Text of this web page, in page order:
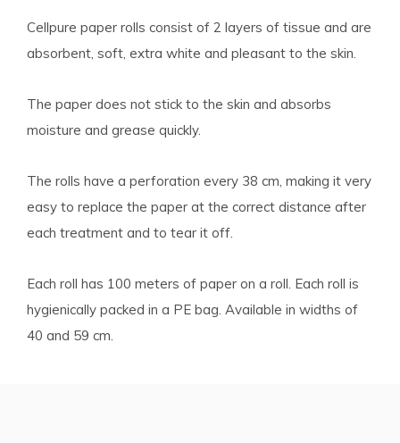
Cellpure paper rolls consist of 2 layers of tissue and are
absorbent, soft, extra white and pleasant to the skin.
The paper does not stick to the skin and absorbs
moisture and grease quickly.
The rolls have a perforation every 38 cm, making it very
easy to replace the paper at the correct distance after
each treatment and to tear it off.
Each roll has 100 meters of paper on a roll. Each roll is
hygienically packed in a PE bag. Available in widths of
40 and 59 cm.